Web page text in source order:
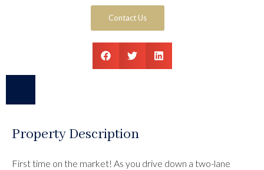
Contact Us
Property Description
First time on the market! As you drive down a two-lane